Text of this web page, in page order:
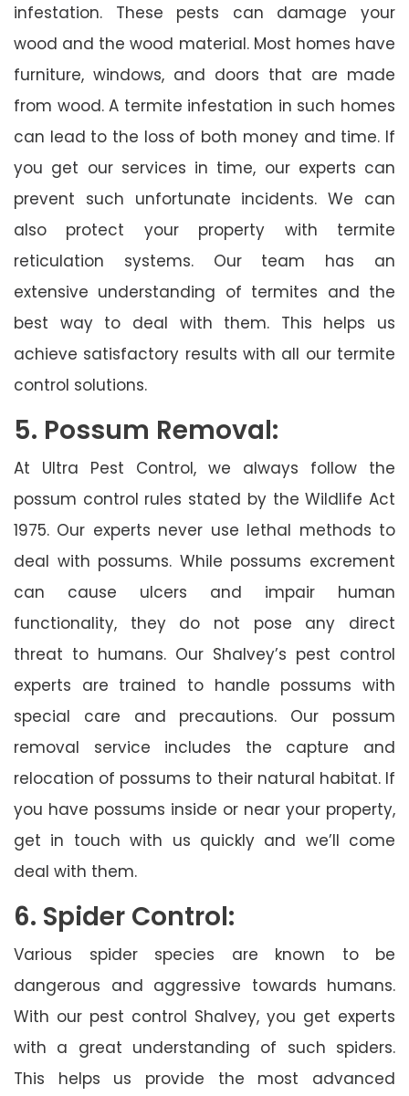
infestation. These pests can damage your
wood and the wood material. Most homes have
furniture, windows, and doors that are made
from wood. A termite infestation in such homes
can lead to the loss of both money and time. If
you get our services in time, our experts can
prevent such unfortunate incidents. We can
also protect your property with termite
reticulation systems. Our team has an
extensive understanding of termites and the
best way to deal with them. This helps us
achieve satisfactory results with all our termite
control solutions.
5. Possum Removal:
At Ultra Pest Control, we always follow the
possum control rules stated by the Wildlife Act
1975. Our experts never use lethal methods to
deal with possums. While possums excrement
can cause ulcers and impair human
functionality, they do not pose any direct
threat to humans. Our Shalvey’s pest control
experts are trained to handle possums with
special care and precautions. Our possum
removal service includes the capture and
relocation of possums to their natural habitat. If
you have possums inside or near your property,
get in touch with us quickly and we’ll come
deal with them.
6. Spider Control:
Various spider species are known to be
dangerous and aggressive towards humans.
With our pest control Shalvey, you get experts
with a great understanding of such spiders.
This helps us provide the most advanced